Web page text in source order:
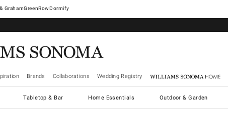
GrahamGreenRowDormify
Brands Collaborations Wedding Registry Williams Sonoma Home
Tabletop & Bar Home Essentials Outdoor & Garden